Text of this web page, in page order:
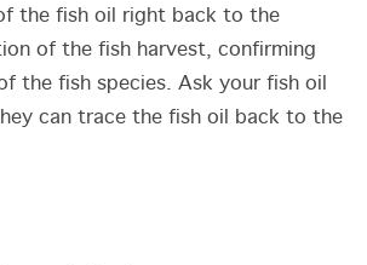
the fish oil right back to the
of the fish harvest, confirming
the fish species. Ask your fish oil
can trace the fish oil back to the